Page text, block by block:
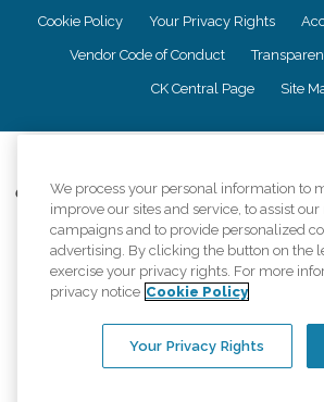
Cookie Policy Your Privacy Rights
Vendor Code of Conduct
CK Central Page Site
Comfort Keepers adheres to the principles of
information accurately represents the
provided, licenses, price claims or testimonials.
equal opportunity
An international network, where most offices are
regulations..
We process your personal information to
improve our sites and service, to assist
campaigns and to provide personalized
advertising. By clicking the button on the
exercise your privacy rights. For more
privacy notice Cookie Policy
Your Privacy Rights